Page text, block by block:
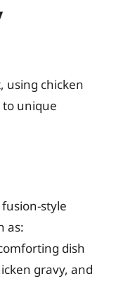
using chicken
to unique
style
as:
dish
gravy, and